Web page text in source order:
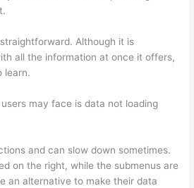
Although it is
all the information at once it offers,
learn.
may face is data not loading
and can slow down sometimes.
on the right, while the submenus are
an alternative to make their data